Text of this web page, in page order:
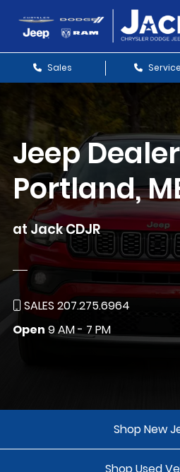
Sales Service
Jeep
Portland,
at Jack CDJR
SALES 207.275.6964
Open 9 AM - 7 PM
Shop New